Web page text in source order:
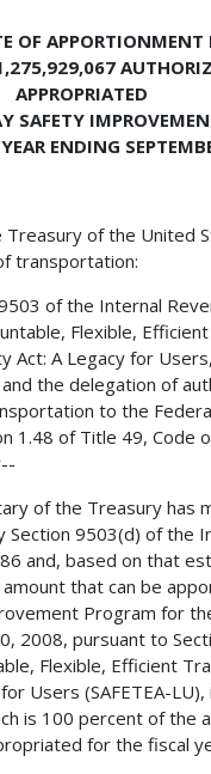
OF APPORTIONMENT
APPROPRIATED
SAFETY
ENDING
Treasury of the United
transportation:
of the Internal
Flexible, Efficient
Act: A Legacy for
the delegation of
to the
1.48 of Title 49, Code
of the Treasury has
9503(d) of the
and, based on that
that can be
Program for
2008, pursuant to
Flexible, Efficient
Users (SAFETEA-LU),
is 100 percent of the
for the fiscal